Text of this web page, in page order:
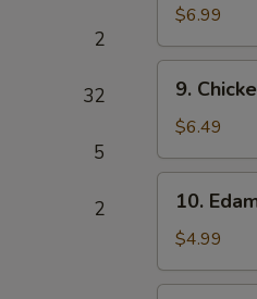
2
32
5
2
Wonton
(10)
$6.99
Chicken
Nuggets
(12)
9.
$6.49
Edamame
10.
$4.99